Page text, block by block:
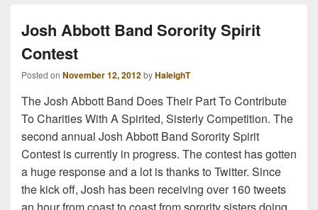
Josh Abbott Band Sorority Spirit
Contest
Posted on November 12, 2012byHaleighT
The Josh Abbott Band Does Their Part To Contribute
To Charities With A Spirited, Sisterly Competition. The
second annual Josh Abbott Band Sorority Spirit
Contest is currently in progress. The contest has gotten
a huge response and a lot is thanks to Twitter. Since
the kick off, Josh has been receiving over 160 tweets